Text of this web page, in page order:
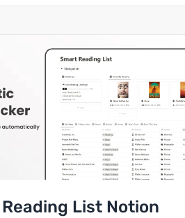
List Notion